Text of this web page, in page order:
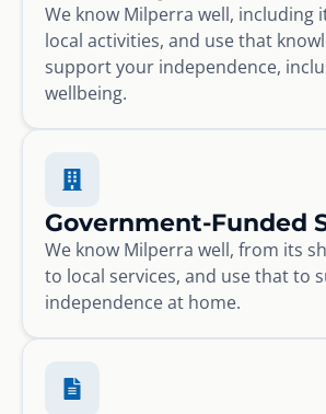
We know Milperra well, including
local activities, and use that
support your independence,
wellbeing.
Government-Funded
We know Milperra well, from its
to local services, and use that to
independence at home.